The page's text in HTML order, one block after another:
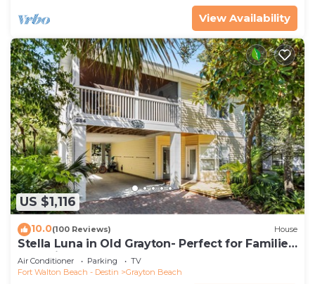
View Availability
US $1,116
10.0(100 Reviews) House
Stella Luna in Old Grayton- Perfect for Families
and Friends
Air Conditioner Parking
TV
Fort Walton Beach - Destin
Grayton Beach